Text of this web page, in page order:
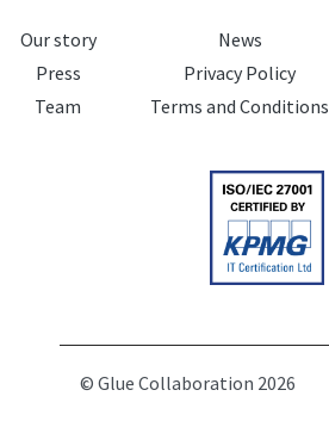
Our story
Press
Team
News
Privacy Policy
Terms and Conditions
© Glue Collaboration 2026